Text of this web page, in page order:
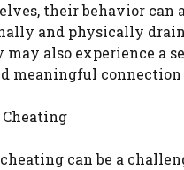
their behavior
and physically
also experience a
meaningful
can be a